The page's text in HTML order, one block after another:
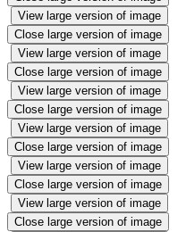
View large version of image
Close large version of image
View large version of image
Close large version of image
View large version of image
Close large version of image
View large version of image
Close large version of image
View large version of image
Close large version of image
View large version of image
Close large version of image